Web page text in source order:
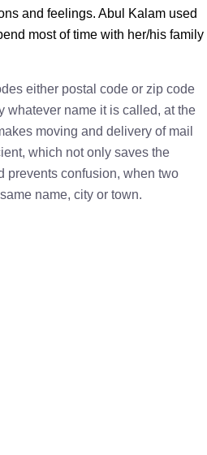
and feelings. Abul Kalam used
most of time with her/his family
either postal code or zip code
whatever name it is called, at the
moving and delivery of mail
which not only saves the
prevents confusion, when two
name, city or town.